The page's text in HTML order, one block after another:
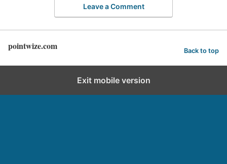
Leave a Comment
pointwize.com Back to top
Exit mobile version